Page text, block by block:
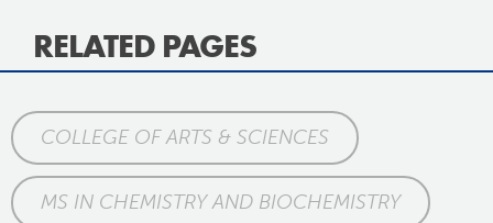
RELATED PAGES
COLLEGE OF ARTS & SCIENCES
MS IN CHEMISTRY AND BIOCHEMISTRY